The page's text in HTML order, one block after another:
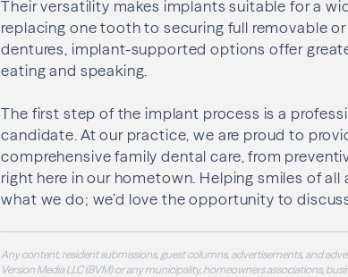
Their versatility makes implants suitable for a
replacing one tooth to securing full removable
dentures, implant-supported options offer
eating and speaking.
The first step of the implant process is a
candidate. At our practice, we are proud to
comprehensive family dental care, from
right here in our hometown. Helping smiles of
what we do; we’d love the opportunity to
Any content, resident submissions, guest columns, advertisements, and
Version Media LLC (BVM) or any municipality, homeowners associations,